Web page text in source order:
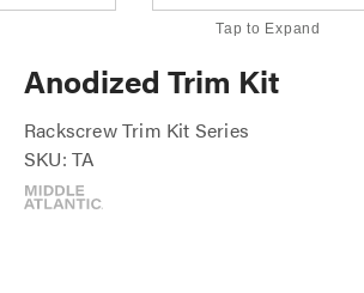
Tap to Expand
Anodized Trim Kit
Rackscrew Trim Kit Series
SKU: TA